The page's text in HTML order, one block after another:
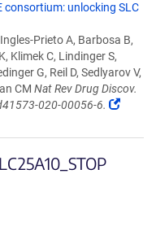
consortium: unlocking SLC
Prieto A, Barbosa B,
Klimek C, Lindinger S,
G, Reil D, Sedlyarov V,
CM Nat Rev Drug Discov.
020-00056-6.